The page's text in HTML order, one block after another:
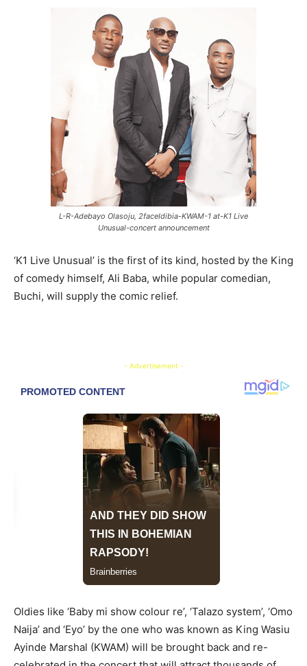
L-R-Adebayo Olasoju, 2faceIdibia-KWAM-1 at-K1 Live
Unusual-concert announcement
‘K1 Live Unusual’ is the first of its kind, hosted by the King
of comedy himself, Ali Baba, while popular comedian,
Buchi, will supply the comic relief.
- Advertisement -
Oldies like ‘Baby mi show colour re’, ‘Talazo system’, ‘Omo
Naija’ and ‘Eyo’ by the one who was known as King Wasiu
Ayinde Marshal (KWAM) will be brought back and re-